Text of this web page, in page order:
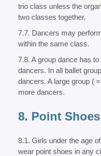
trio class unless the
two classes together.
7.7. Dancers may
within the same class.
7.8. A group dance has
dancers. In all ballet
dancers. A large group (
more dancers.
8. Point Shoes
8.1. Girls under the age
wear point shoes in any